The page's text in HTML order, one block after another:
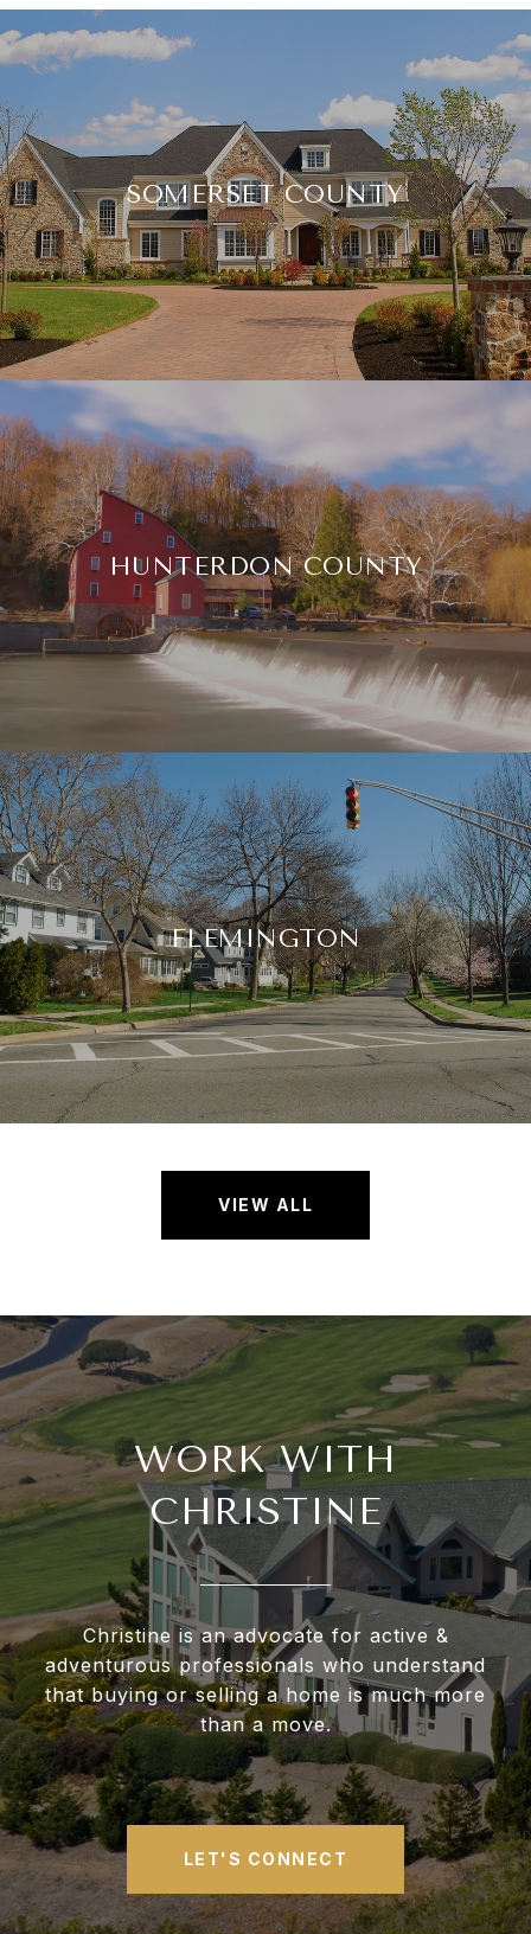
SOMERSET COUNTY
HUNTERDON COUNTY
FLEMINGTON
VIEW ALL
WORK WITH
CHRISTINE
Christine is an advocate for active &
adventurous professionals who understand
that buying or selling a home is much more
than a move.
LET'S CONNECT